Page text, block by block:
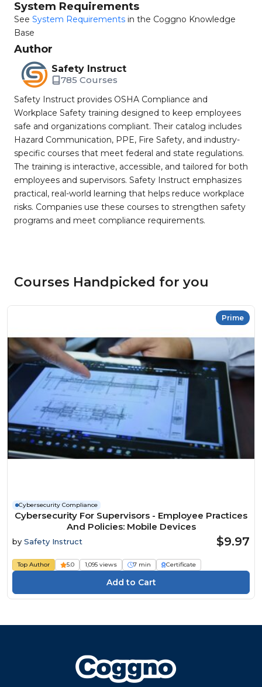
System Requirements
See System Requirements in the Coggno Knowledge
Base
Author
Safety Instruct
785 Courses
Safety Instruct provides OSHA Compliance and
Workplace Safety training designed to keep employees
safe and organizations compliant. Their catalog includes
Hazard Communication, PPE, Fire Safety, and industry-
specific courses that meet federal and state regulations.
The training is interactive, accessible, and tailored for both
employees and supervisors. Safety Instruct emphasizes
practical, real-world learning that helps reduce workplace
risks. Companies use these courses to strengthen safety
programs and meet compliance requirements.
Courses Handpicked for you
Prime
Cybersecurity Compliance
Cybersecurity For Supervisors - Employee Practices
And Policies: Mobile Devices
by Safety Instruct $9.97
Top Author 5.0 1,095 views 7 min Certificate